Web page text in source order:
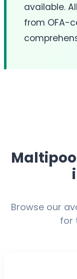
available.
from OFA-
Browse our
for